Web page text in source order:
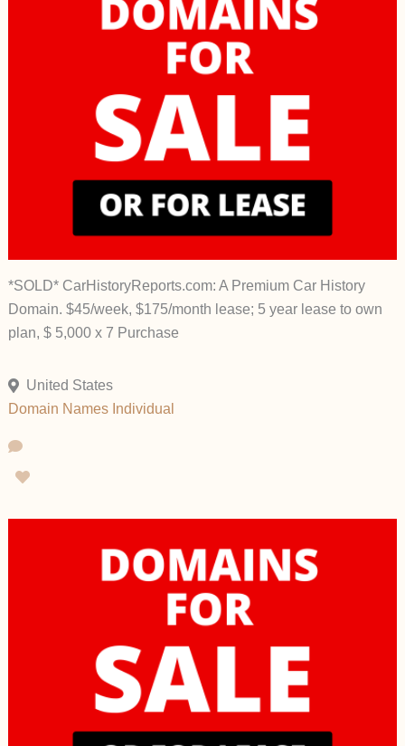
*SOLD* CarHistoryReports.com: A Premium Car History
Domain. $45/week, $175/month lease; 5 year lease to own
plan, $ 5,000 x 7 Purchase
United States
Domain Names Individual